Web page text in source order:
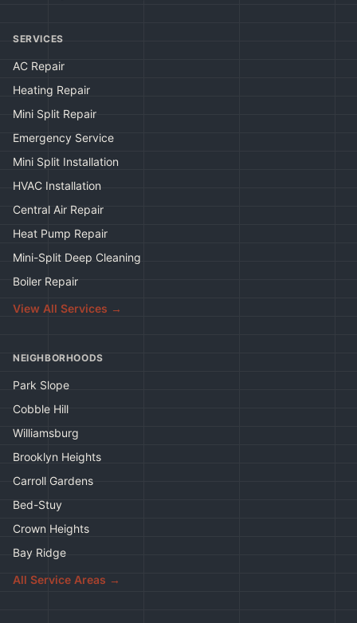
SERVICES
AC Repair
Heating Repair
Mini Split Repair
Emergency Service
Mini Split Installation
HVAC Installation
Central Air Repair
Heat Pump Repair
Mini-Split Deep Cleaning
Boiler Repair
View All Services →
NEIGHBORHOODS
Park Slope
Cobble Hill
Williamsburg
Brooklyn Heights
Carroll Gardens
Bed-Stuy
Crown Heights
Bay Ridge
All Service Areas →